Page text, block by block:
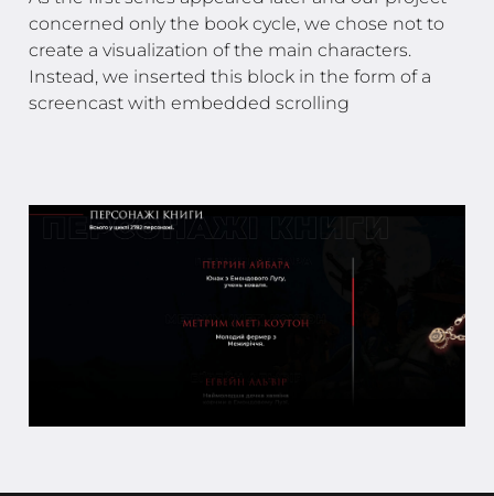
concerned only the book cycle, we chose not to
create a visualization of the main characters.
Instead, we inserted this block in the form of a
screencast with embedded scrolling